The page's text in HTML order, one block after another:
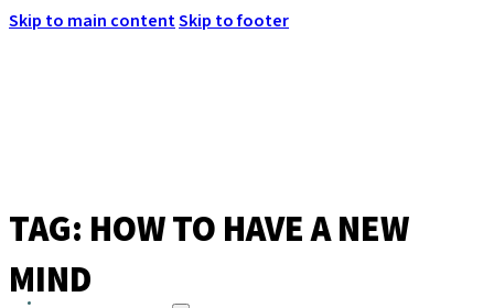
Skip to main contentSkip to footer
TAG: HOW TO HAVE A NEW
MIND